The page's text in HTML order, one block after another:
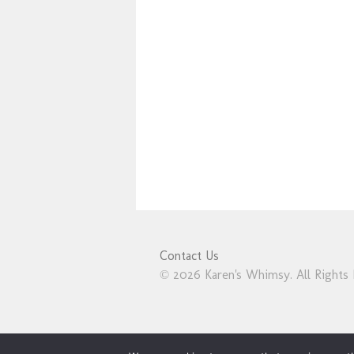
Contact Us
© 2026 Karen's Whimsy. All Rights